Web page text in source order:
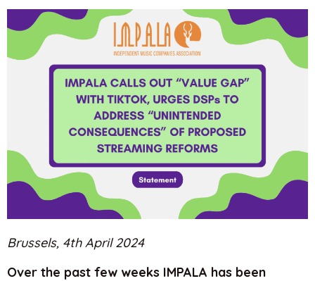
Brussels, 4th April 2024
Over the past few weeks IMPALA has been